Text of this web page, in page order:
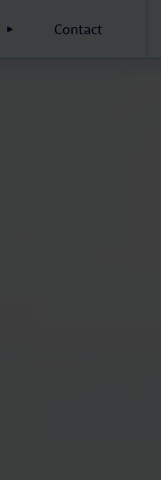
Contact